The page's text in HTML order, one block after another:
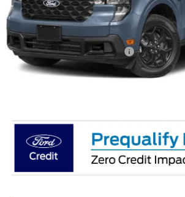
Less
MSRP:
Crossroads Protection Package:
Admin Fee: